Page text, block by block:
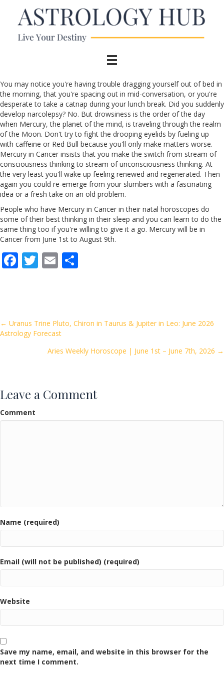
You may notice you're having trouble dragging yourself out of bed in
the morning, that you're spacing out in mid-conversation, or you're
desperate to take a catnap during your lunch break. Did you suddenly
develop narcolepsy? No. But drowsiness is the order of the day
when Mercury, the planet of the mind, is traveling through the realm
of the Moon. Don't try to fight the drooping eyelids by fueling up
with caffeine or Red Bull because you'll only make matters worse.
Mercury in Cancer insists that you make the switch from stream of
consciousness thinking to stream of unconsciousness thinking. At
the very least you'll wake up feeling renewed and regenerated. Then
again you could re-emerge from your slumbers with a fascinating
idea or a fresh take on an old problem.
People who have Mercury in Cancer in their natal horoscopes do
some of their best thinking in their sleep and you can learn to do the
same thing too if you're willing to give it a go. Mercury will be in
Cancer from June 1st to August 9th.
F
o
o
T E
Posts
navigation
← Uranus Trine Pluto, Chiron in Taurus & Jupiter in Leo: June 2026
Astrology Forecast
Aries Weekly Horoscope | June 1st – June 7th, 2026 →
Leave a Comment
Comment
Name (required)
Email (will not be published) (required)
Website
Save my name, email, and website in this browser for the
next time I comment.